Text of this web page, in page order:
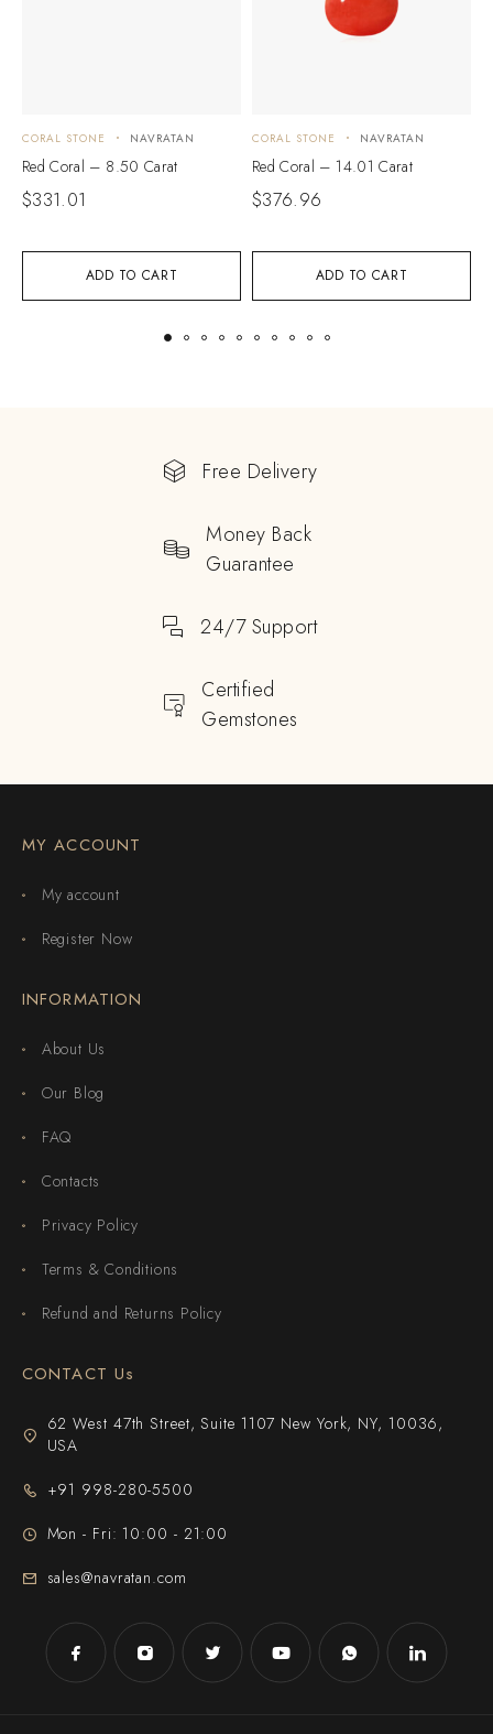
ADD TO CART
CORAL STONE NAVRATAN
Red Coral – 8.50 Carat
$331.01
ADD TO CART
CORAL STONE NAVRATAN
Red Coral – 14.01 Carat
$376.96
Free Delivery
Money Back
Guarantee
24/7 Support
Certified
Gemstones
MY ACCOUNT
My account
Register Now
INFORMATION
About Us
Our Blog
FAQ
Contacts
Privacy Policy
Terms & Conditions
Refund and Returns Policy
CONTACT Us
62 West 47th Street, Suite 1107 New York, NY, 10036,
USA
+91 998-280-5500
Mon - Fri: 10:00 - 21:00
sales@navratan.com